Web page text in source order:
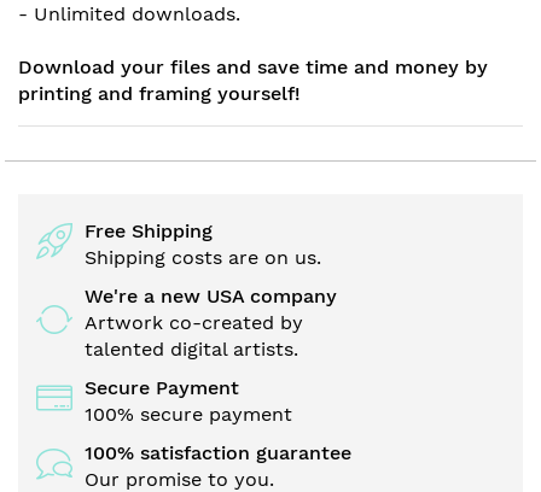
- Unlimited downloads.
Download your files and save time and money by
printing and framing yourself!
Free Shipping
Shipping costs are on us.
We're a new USA company
Artwork co-created by
talented digital artists.
Secure Payment
100% secure payment
100% satisfaction guarantee
Our promise to you.